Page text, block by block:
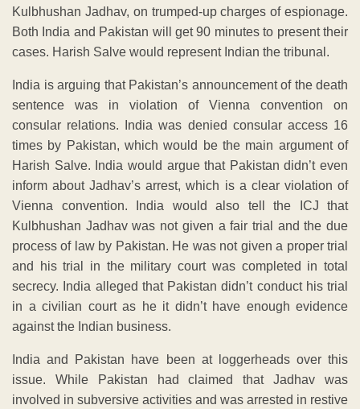
Kulbhushan Jadhav, on trumped-up charges of espionage.
Both India and Pakistan will get 90 minutes to present their
cases. Harish Salve would represent Indian the tribunal.
India is arguing that Pakistan’s announcement of the death
sentence was in violation of Vienna convention on
consular relations. India was denied consular access 16
times by Pakistan, which would be the main argument of
Harish Salve. India would argue that Pakistan didn’t even
inform about Jadhav’s arrest, which is a clear violation of
Vienna convention. India would also tell the ICJ that
Kulbhushan Jadhav was not given a fair trial and the due
process of law by Pakistan. He was not given a proper trial
and his trial in the military court was completed in total
secrecy. India alleged that Pakistan didn’t conduct his trial
in a civilian court as he it didn’t have enough evidence
against the Indian business.
India and Pakistan have been at loggerheads over this
issue. While Pakistan had claimed that Jadhav was
involved in subversive activities and was arrested in restive